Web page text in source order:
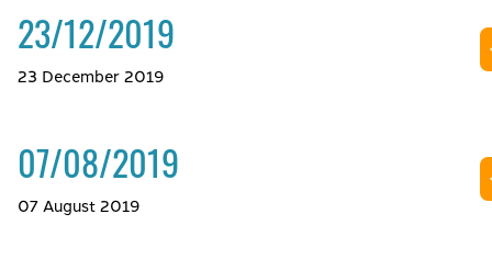
23/12/2019
23 December 2019
07/08/2019
07 August 2019